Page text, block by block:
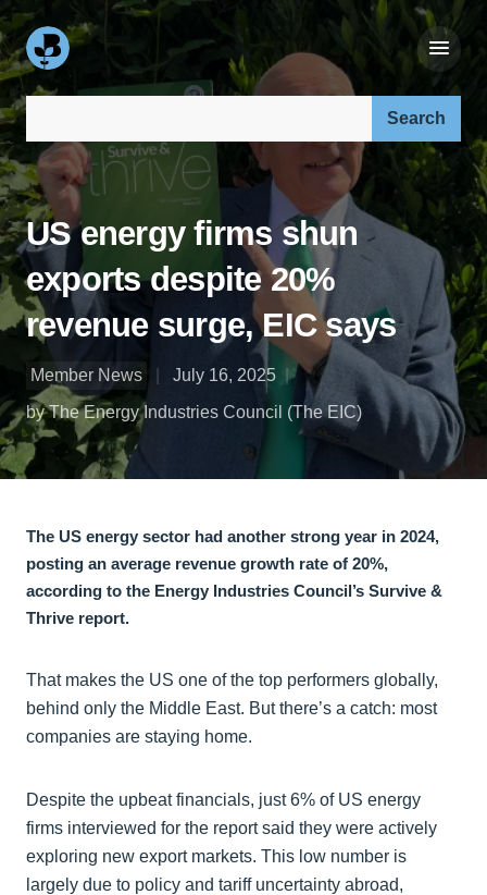
Search our site:
US energy firms shun
exports despite 20%
revenue surge, EIC says
Member News
July 16, 2025
by The Energy Industries Council (The EIC)
The US energy sector had another strong year in 2024,
posting an average revenue growth rate of 20%,
according to the Energy Industries Council’s Survive &
Thrive report.
That makes the US one of the top performers globally,
behind only the Middle East. But there’s a catch: most
companies are staying home.
Despite the upbeat financials, just 6% of US energy
firms interviewed for the report said they were actively
exploring new export markets. This low number is
largely due to policy and tariff uncertainty abroad,